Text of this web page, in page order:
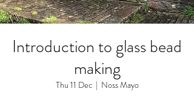
Introduction to glass bead
making
Thu 11 Dec
  |
Noss Mayo